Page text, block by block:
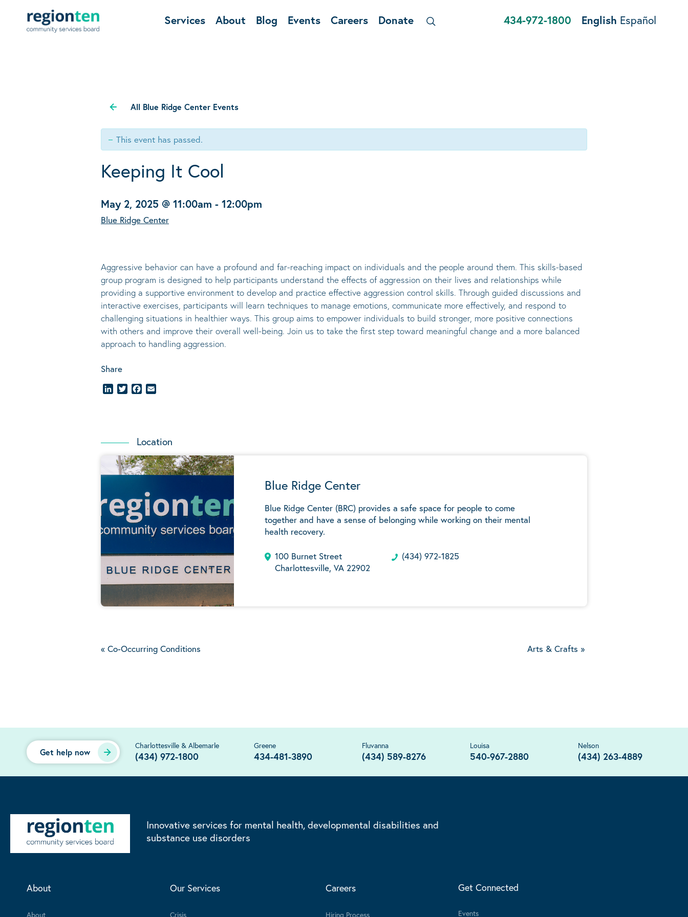
Services About Blog Events Careers Donate 434-972-1800 English Español
All Blue Ridge Center Events
This event has passed.
Keeping It Cool
May 2, 2025 @ 11:00am - 12:00pm
Blue Ridge Center
Aggressive behavior can have a profound and far-reaching impact on individuals and the people around them. This skills-based
group program is designed to help participants understand the effects of aggression on their lives and relationships while
providing a supportive environment to develop and practice effective aggression control skills. Through guided discussions and
interactive exercises, participants will learn techniques to manage emotions, communicate more effectively, and respond to
challenging situations in healthier ways. This group aims to empower individuals to build stronger, more positive connections
with others and improve their overall well-being. Join us to take the first step toward meaningful change and a more balanced
approach to handling aggression.
Share
LinkedInTwitterFacebook
Location
Blue Ridge Center
Blue Ridge Center (BRC) provides a safe space for people to come
together and have a sense of belonging while working on their mental
health recovery.
100 Burnet Street
Charlottesville, VA 22902
(434) 972-1825
« Co-Occurring Conditions Arts & Crafts »
Get help now
Charlottesville & Albemarle
(434) 972-1800
Greene
434-481-3890
Fluvanna
(434) 589-8276
Louisa
540-967-2880
Nelson
(434) 263-4889
Innovative services for mental health, developmental disabilities and
substance use disorders
About
About
Our Services
Crisis
Careers
Hiring Process
Get Connected
Events